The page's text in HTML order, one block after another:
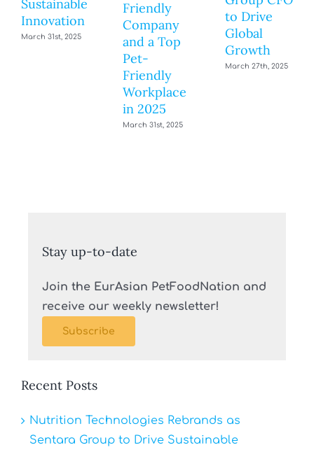
Sustainable
Innovation
March 31st, 2025
Friendly
Company
and a Top
Pet-
Friendly
Workplace
in 2025
March 31st, 2025
to Drive
Global
Growth
March 27th, 2025
Stay up-to-date
Join the EurAsian PetFoodNation and
receive our weekly newsletter!
Subscribe
Recent Posts
Nutrition Technologies Rebrands as
Sentara Group to Drive Sustainable